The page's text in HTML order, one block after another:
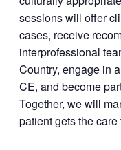
sessions will offer
cases, receive
interprofessional
Country, engage in
CE, and become
Together, we will
patient gets the care